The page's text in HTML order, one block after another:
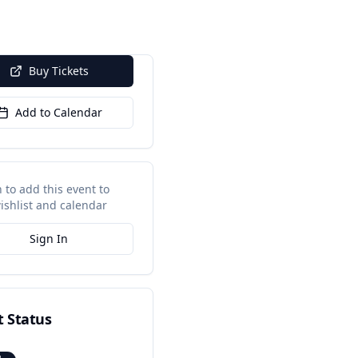
Buy Tickets
Add to Calendar
to add this event to
and calendar
Sign In
Status